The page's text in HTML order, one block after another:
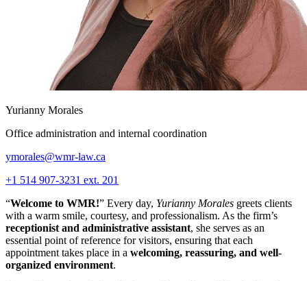
Yurianny Morales
Office administration and internal coordination
ymorales@wmr-law.ca
+1 514 907-3231 ext. 201
“Welcome to WMR!” Every day, Yurianny Morales greets clients
with a warm smile, courtesy, and professionalism. As the firm’s
receptionist and administrative assistant, she serves as an
essential point of reference for visitors, ensuring that each
appointment takes place in a welcoming, reassuring, and well-
organized environment.